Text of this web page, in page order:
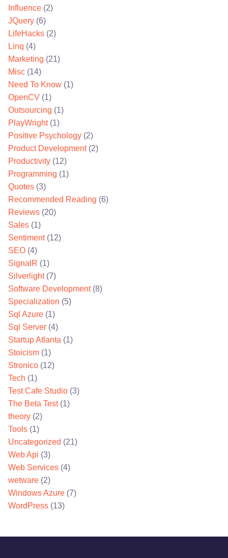
Influence (2)
JQuery (6)
LifeHacks (2)
Linq (4)
Marketing (21)
Misc (14)
Need To Know (1)
OpenCV (1)
Outsourcing (1)
PlayWright(1)
Positive Psychology (2)
Product Development(2)
Productivity (12)
Programming (1)
Quotes (3)
Recommended Reading (6)
Reviews (20)
Sales (1)
Sentiment(12)
SEO (4)
SignalR (1)
Silverlight(7)
Software Development(8)
Specialization (5)
Sql Azure (1)
Sql Server (4)
Startup Atlanta (1)
Stoicism (1)
Stronico (12)
Tech (1)
Test Cafe Studio (3)
The Beta Test(1)
theory (2)
Tools (1)
Uncategorized (21)
Web Api (3)
Web Services (4)
wetware (2)
Windows Azure (7)
WordPress (13)